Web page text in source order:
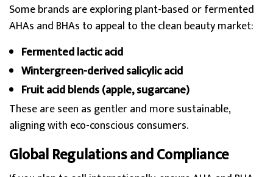
Some brands are exploring plant-based or fermented
AHAs and BHAs to appeal to the clean beauty market:
Fermented lactic acid
Wintergreen-derived salicylic acid
Fruit acid blends (apple, sugarcane)
These are seen as gentler and more sustainable,
aligning with eco-conscious consumers.
Global Regulations and Compliance